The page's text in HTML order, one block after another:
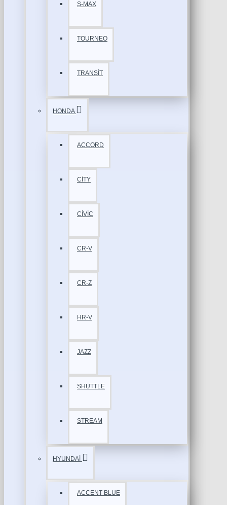
S-MAX
TOURNEO
TRANSİT
HONDA
ACCORD
CİTY
CİVİC
CR-V
CR-Z
HR-V
JAZZ
SHUTTLE
STREAM
HYUNDAİ
ACCENT BLUE